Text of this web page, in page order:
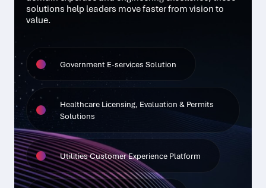
solutions help leaders move faster from vision to
value.
Government E-services Solution
Healthcare Licensing, Evaluation & Permits
Solutions
Utilities Customer Experience Platform